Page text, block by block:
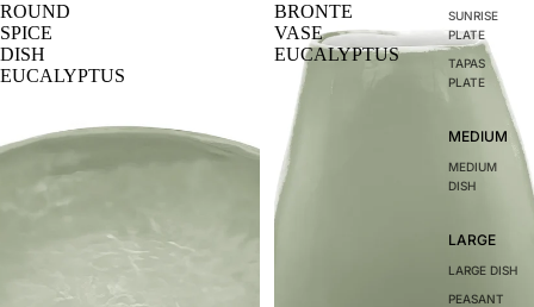
SUNRISE
PLATE
TAPAS
PLATE
MEDIUM
MEDIUM
DISH
LARGE
LARGE DISH
PEASANT
ROUND
SPICE
DISH
EUCALYPTUS
BRONTE
VASE
EUCALYPTUS